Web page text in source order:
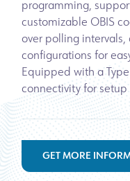
programming,
customizable OBIS
over polling
configurations for
Equipped with a
connectivity for
GET MORE